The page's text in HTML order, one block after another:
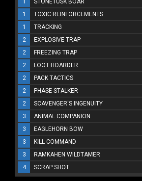
1
TOXIC REINFORCEMENTS
1
TRACKING
2
EXPLOSIVE TRAP
2
FREEZING TRAP
2
LOOT HOARDER
2
PACK TACTICS
2
PHASE STALKER
2
SCAVENGER'S INGENUITY
3
ANIMAL COMPANION
3
EAGLEHORN BOW
3
KILL COMMAND
3
RAMKAHEN WILDTAMER
4
SCRAP SHOT